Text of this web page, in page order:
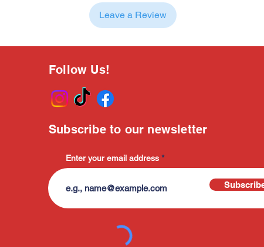
Leave a Review
Follow Us!
Enter your email address
Subscribe to our newsletter